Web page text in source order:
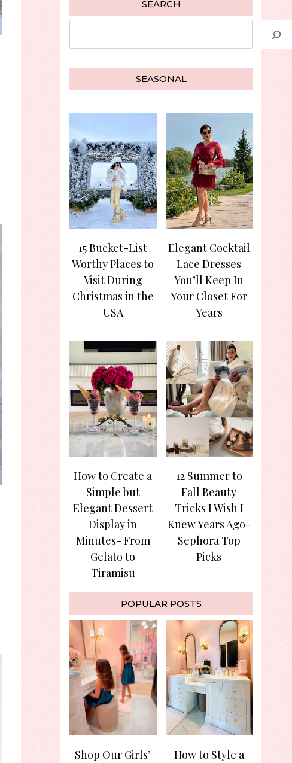
SEARCH
SEASONAL
15 Bucket-List
Worthy Places to
Visit During
Christmas in the
USA
Elegant Cocktail
Lace Dresses
You’ll Keep In
Your Closet For
Years
How to Create a
Simple but
Elegant Dessert
Display in
Minutes- From
Gelato to
Tiramisu
12 Summer to
Fall Beauty
Tricks I Wish I
Knew Years Ago-
Sephora Top
Picks
POPULAR POSTS
Shop Our Girls’
How to Style a